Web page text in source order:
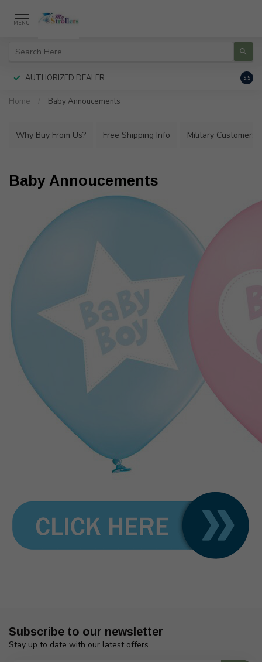
MENU
AUTHORIZED DEALER 9.5
Home Baby Annoucements
Why Buy From Us? Free Shipping Info Military Customers
Baby Annoucements
Subscribe to our newsletter
Stay up to date with our latest offers